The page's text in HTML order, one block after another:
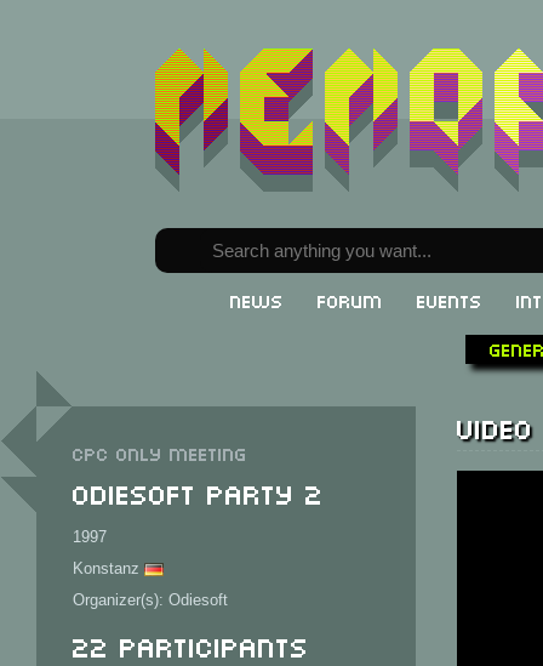
News Forum Events
CPC only meeting
Odiesoft Party 2
1997
Konstanz
Organizer(s): Odiesoft
22 Participants
Video